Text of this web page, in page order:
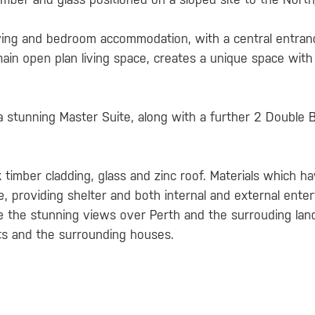
and bedroom accommodation, with a central
open plan living space, creates a unique space
Master Suite, along with a further 2 Double
cladding, glass and zinc roof. Materials which
providing shelter and both internal and external
the stunning views over Perth and the surrouding
and the surrounding houses.